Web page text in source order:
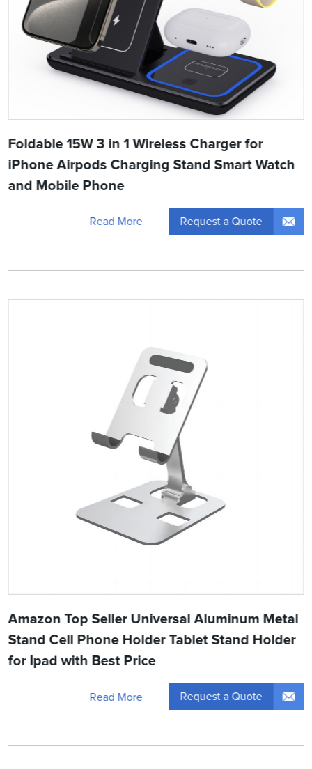
Foldable 15W 3 in 1 Wireless Charger for
iPhone Airpods Charging Stand Smart Watch
and Mobile Phone
Read More Request a Quote
Amazon Top Seller Universal Aluminum Metal
Stand Cell Phone Holder Tablet Stand Holder
for Ipad with Best Price
Read More Request a Quote